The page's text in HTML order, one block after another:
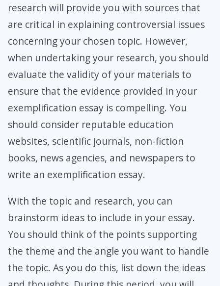
research will provide you with sources that
are critical in explaining controversial issues
concerning your chosen topic. However,
when undertaking your research, you should
evaluate the validity of your materials to
ensure that the evidence provided in your
exemplification essay is compelling. You
should consider reputable education
websites, scientific journals, non-fiction
books, news agencies, and newspapers to
write an exemplification essay.
With the topic and research, you can
brainstorm ideas to include in your essay.
You should think of the points supporting
the theme and the angle you want to handle
the topic. As you do this, list down the ideas